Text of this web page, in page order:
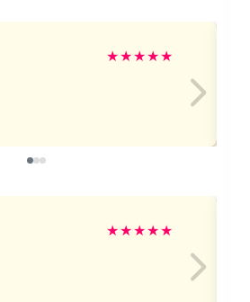
★★★★★
★★★★★